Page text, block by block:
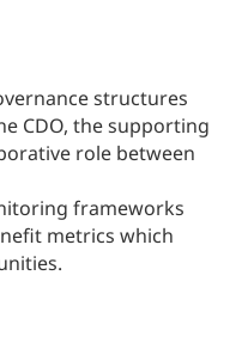
structures
CDO, the supporting
role between
frameworks
metrics which